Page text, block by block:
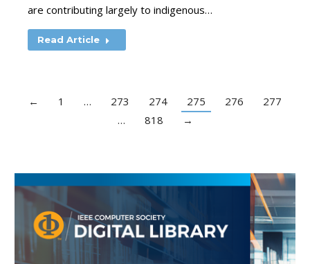
are contributing largely to indigenous…
Read Article
← 1 … 273 274 275 276
277
…
818 →